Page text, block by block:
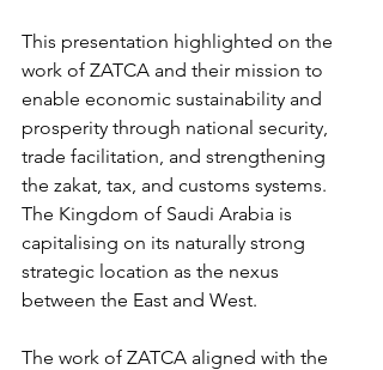
This presentation highlighted on the
work of ZATCA and their mission to
enable economic sustainability and
prosperity through national security,
trade facilitation, and strengthening
the zakat, tax, and customs systems.
The Kingdom of Saudi Arabia is
capitalising on its naturally strong
strategic location as the nexus
between the East and West.
The work of ZATCA aligned with the